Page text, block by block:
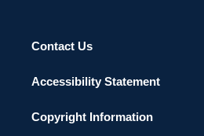
Contact Us
Accessibility Statement
Copyright Information